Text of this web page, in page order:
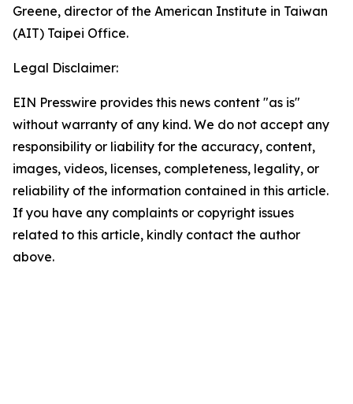
Greene, director of the American Institute in Taiwan
(AIT) Taipei Office.
Legal Disclaimer:
EIN Presswire provides this news content "as is"
without warranty of any kind. We do not accept any
responsibility or liability for the accuracy, content,
images, videos, licenses, completeness, legality, or
reliability of the information contained in this article.
If you have any complaints or copyright issues
related to this article, kindly contact the author
above.